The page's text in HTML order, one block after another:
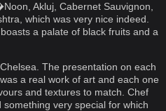
Akluj, Cabernet Sauvignon,
which was very nice indeed.
a palate of black fruits and a
The presentation on each
a real work of art and each one
and textures to match. Chef
very special for which